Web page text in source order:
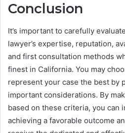
Conclusion
It’s important to carefully
lawyer’s expertise, reputation,
and first consultation methods
finest in California. You may
represent your case the best by
important considerations. By
based on these criteria, you can
achieving a favorable outcome